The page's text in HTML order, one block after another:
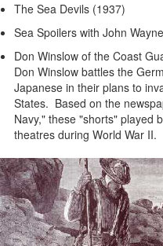
The Sea Devils (1937)
Sea Spoilers with John Wayne
Don Winslow of the Coast
Don Winslow battles the
Japanese in their plans to
States. Based on the
Navy," these "shorts" played
theatres during World War II.